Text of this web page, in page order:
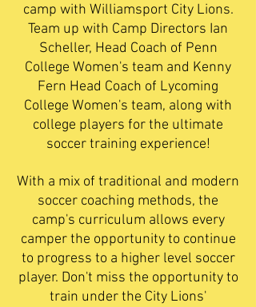
camp with Williamsport City Lions.
Team up with Camp Directors Ian
Scheller, Head Coach of Penn
College Women's team and Kenny
Fern Head Coach of Lycoming
College Women's team, along with
college players for the ultimate
soccer training experience!
With a mix of traditional and modern
soccer coaching methods, the
camp's curriculum allows every
camper the opportunity to continue
to progress to a higher level soccer
player. Don't miss the opportunity to
train under the City Lions'